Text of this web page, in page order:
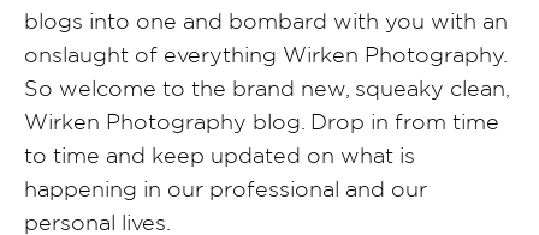
blogs into one and bombard with you with an
onslaught of everything Wirken Photography.
So welcome to the brand new, squeaky clean,
Wirken Photography blog. Drop in from time
to time and keep updated on what is
happening in our professional and our
personal lives.